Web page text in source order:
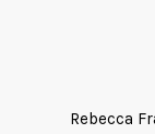
Rebecca